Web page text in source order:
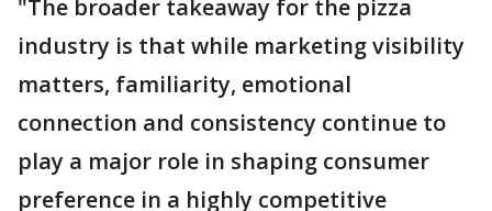
"The broader takeaway for the pizza
industry is that while marketing visibility
matters, familiarity, emotional
connection and consistency continue to
play a major role in shaping consumer
preference in a highly competitive